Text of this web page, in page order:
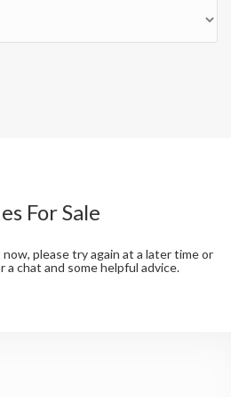
For Sale
please try again at a later time or
a chat and some helpful advice.